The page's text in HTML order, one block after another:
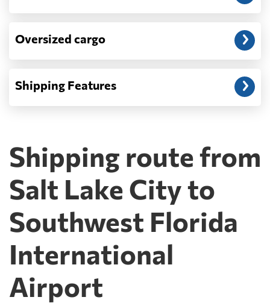
Oversized cargo
Shipping Features
Shipping route from
Salt Lake City to
Southwest Florida
International
Airport